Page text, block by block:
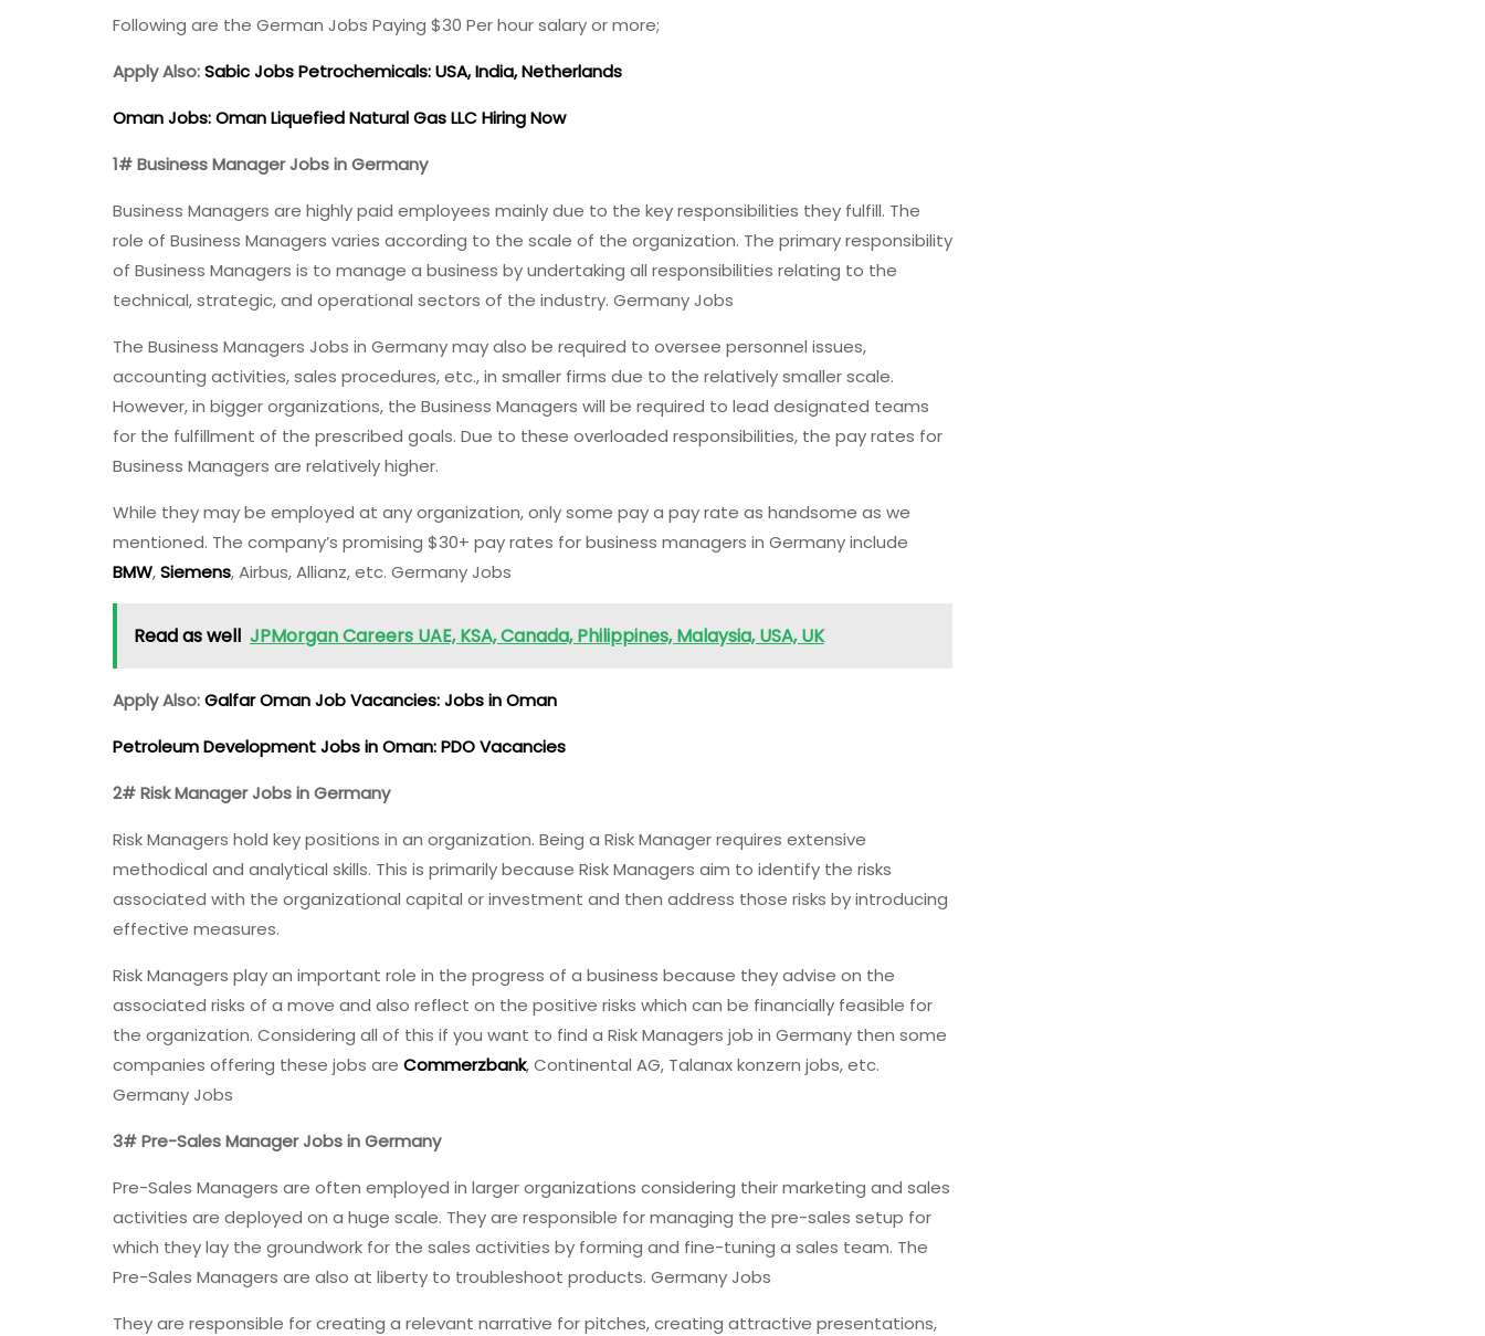
Following are the German Jobs Paying $30 Per hour salary or more;
Apply Also:Sabic Jobs Petrochemicals: USA, India, Netherlands
Oman Jobs: Oman Liquefied Natural Gas LLC Hiring Now
1# Business Manager Jobs in Germany
Business Managers are highly paid employees mainly due to the key responsibilities they fulfill. The
role of Business Managers varies according to the scale of the organization. The primary responsibility
of Business Managers is to manage a business by undertaking all responsibilities relating to the
technical, strategic, and operational sectors of the industry. Germany Jobs
The Business Managers Jobs in Germany may also be required to oversee personnel issues,
accounting activities, sales procedures, etc., in smaller firms due to the relatively smaller scale.
However, in bigger organizations, the Business Managers will be required to lead designated teams
for the fulfillment of the prescribed goals. Due to these overloaded responsibilities, the pay rates for
Business Managers are relatively higher.
While they may be employed at any organization, only some pay a pay rate as handsome as we
mentioned. The company’s promising $30+ pay rates for business managers in Germany include
BMW,Siemens, Airbus, Allianz, etc. Germany Jobs
Read as well JPMorgan Careers UAE, KSA, Canada, Philippines, Malaysia, USA, UK
Apply Also:Galfar Oman Job Vacancies: Jobs in Oman
Petroleum Development Jobs in Oman: PDO Vacancies
2# Risk Manager Jobs in Germany
Risk Managers hold key positions in an organization. Being a Risk Manager requires extensive
methodical and analytical skills. This is primarily because Risk Managers aim to identify the risks
associated with the organizational capital or investment and then address those risks by introducing
effective measures.
Risk Managers play an important role in the progress of a business because they advise on the
associated risks of a move and also reflect on the positive risks which can be financially feasible for
the organization. Considering all of this if you want to find a Risk Managers job in Germany then some
companies offering these jobs are Commerzbank, Continental AG, Talanax konzern jobs, etc.
Germany Jobs
3# Pre-Sales Manager Jobs in Germany
Pre-Sales Managers are often employed in larger organizations considering their marketing and sales
activities are deployed on a huge scale. They are responsible for managing the pre-sales setup for
which they lay the groundwork for the sales activities by forming and fine-tuning a sales team. The
Pre-Sales Managers are also at liberty to troubleshoot products. Germany Jobs
They are responsible for creating a relevant narrative for pitches, creating attractive presentations,